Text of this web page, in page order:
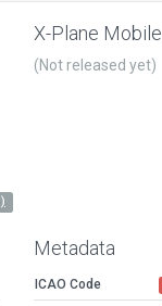
X-Plane Mobile
(Not released yet)
Metadata
ICAO Code